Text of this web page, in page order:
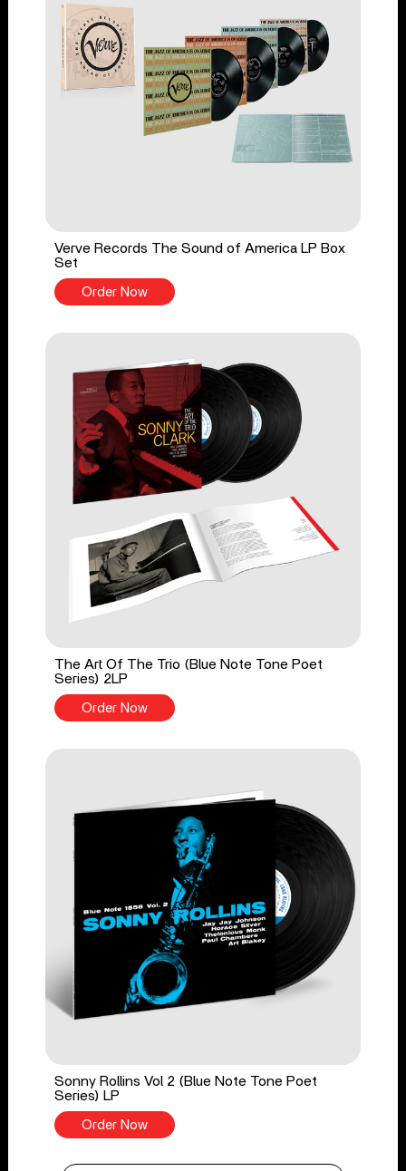
Verve Records The Sound of America LP Box
Set
Order Now
The Art Of The Trio (Blue Note Tone Poet
Series) 2LP
Order Now
Sonny Rollins Vol 2 (Blue Note Tone Poet
Series) LP
Order Now